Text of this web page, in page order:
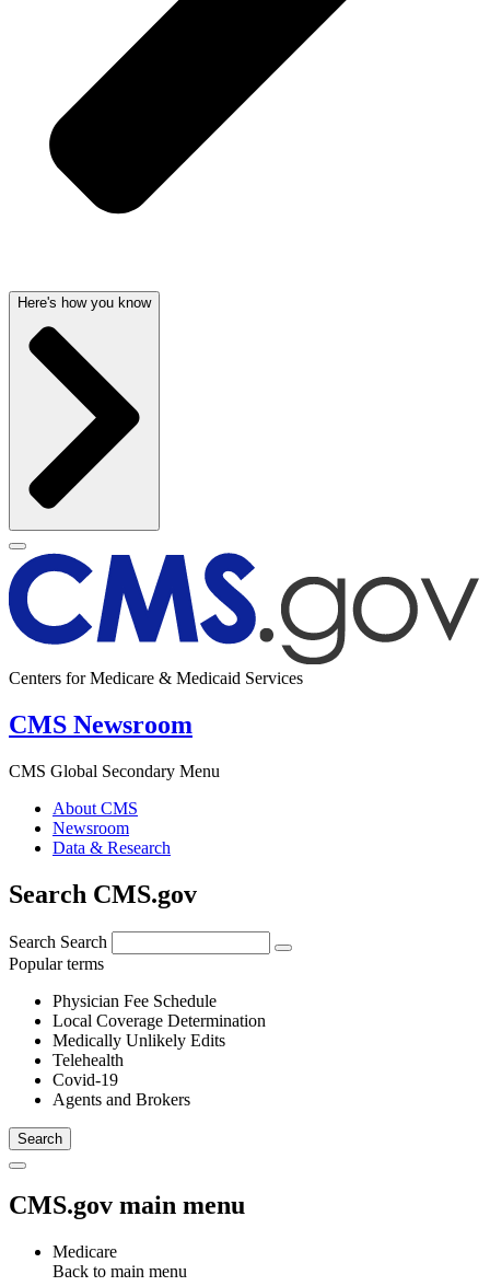
Here's how you know
Centers for Medicare & Medicaid Services
CMS Newsroom
CMS Global Secondary Menu
About CMS
Newsroom
Data & Research
Search CMS.gov
Search Search
Popular terms
Physician Fee Schedule
Local Coverage Determination
Medically Unlikely Edits
Telehealth
Covid-19
Agents and Brokers
CMS.gov main menu
Medicare
Back to main menu